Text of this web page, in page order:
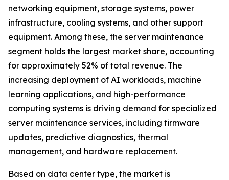
networking equipment, storage systems, power
infrastructure, cooling systems, and other support
equipment. Among these, the server maintenance
segment holds the largest market share, accounting
for approximately 52% of total revenue. The
increasing deployment of AI workloads, machine
learning applications, and high-performance
computing systems is driving demand for specialized
server maintenance services, including firmware
updates, predictive diagnostics, thermal
management, and hardware replacement.
Based on data center type, the market is